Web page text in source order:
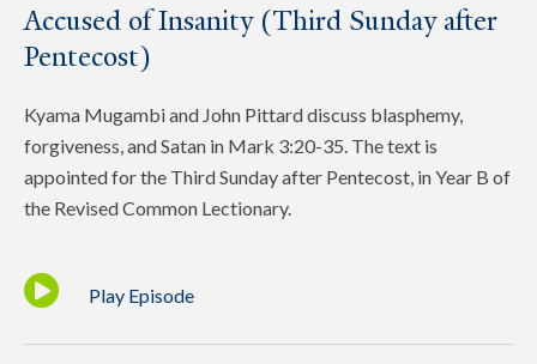
Accused of Insanity (Third Sunday after
Pentecost)
Kyama Mugambi and John Pittard discuss blasphemy,
forgiveness, and Satan in Mark 3:20-35. The text is
appointed for the Third Sunday after Pentecost, in Year B of
the Revised Common Lectionary.
Play Episode